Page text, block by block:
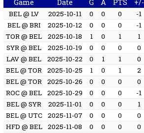
Game Date G A PTS +/-
BEL @ LV 2025-10-11 0 0 0 -1
BEL @ BRI
2025-10-12 0 0 0 -1
TOR @ BEL
2025-10-18 1 0 1 1
SYR @ BEL
2025-10-19 0 0 0 0
LAV @ BEL
2025-10-22 0 1 1 0
BEL @ TOR
2025-10-25 1 0 1 2
BEL @ TOR
2025-10-26 0 0 0 0
ROC @ BEL
2025-10-29 0 0 0 -1
BEL @ SYR
2025-11-01 0 0 0 1
BEL @ UTC
2025-11-07 0 0 0 0
HFD @ BEL
2025-11-08 0 0 0 0